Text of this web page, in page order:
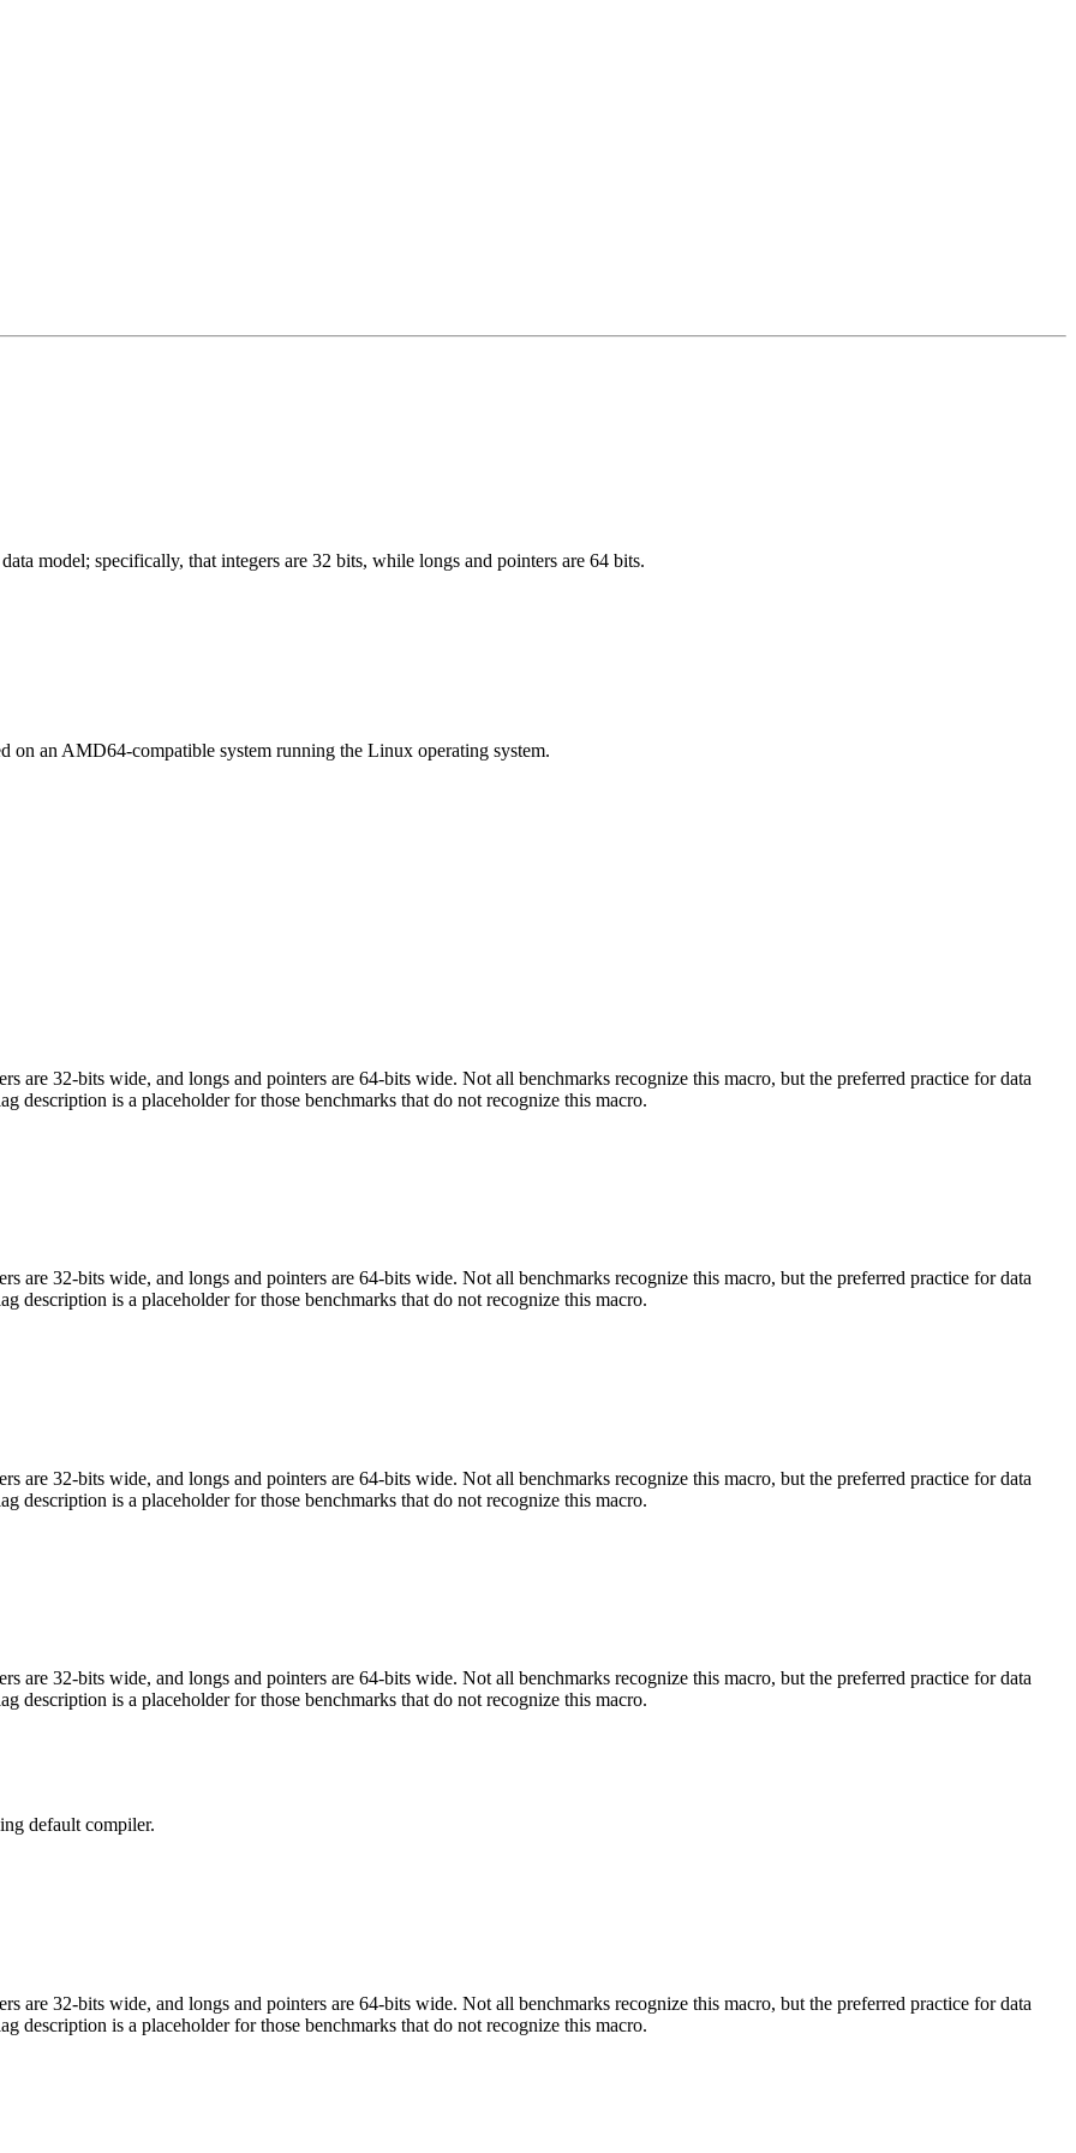
model; specifically, that integers are 32 bits, while longs and pointers are 64 bits.
on an AMD64-compatible system running the Linux operating system.
are 32-bits wide, and longs and pointers are 64-bits wide. Not all benchmarks recognize this macro, but the preferred practice for data
description is a placeholder for those benchmarks that do not recognize this macro.
are 32-bits wide, and longs and pointers are 64-bits wide. Not all benchmarks recognize this macro, but the preferred practice for data
description is a placeholder for those benchmarks that do not recognize this macro.
are 32-bits wide, and longs and pointers are 64-bits wide. Not all benchmarks recognize this macro, but the preferred practice for data
description is a placeholder for those benchmarks that do not recognize this macro.
are 32-bits wide, and longs and pointers are 64-bits wide. Not all benchmarks recognize this macro, but the preferred practice for data
description is a placeholder for those benchmarks that do not recognize this macro.
default compiler.
are 32-bits wide, and longs and pointers are 64-bits wide. Not all benchmarks recognize this macro, but the preferred practice for data
description is a placeholder for those benchmarks that do not recognize this macro.